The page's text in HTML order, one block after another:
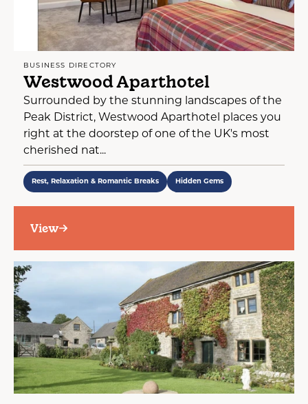
BUSINESS DIRECTORY
Westwood Aparthotel
Surrounded by the stunning landscapes of the
Peak District, Westwood Aparthotel places you
right at the doorstep of one of the UK's most
cherished nat...
Rest, Relaxation & Romantic Breaks Hidden Gems
View